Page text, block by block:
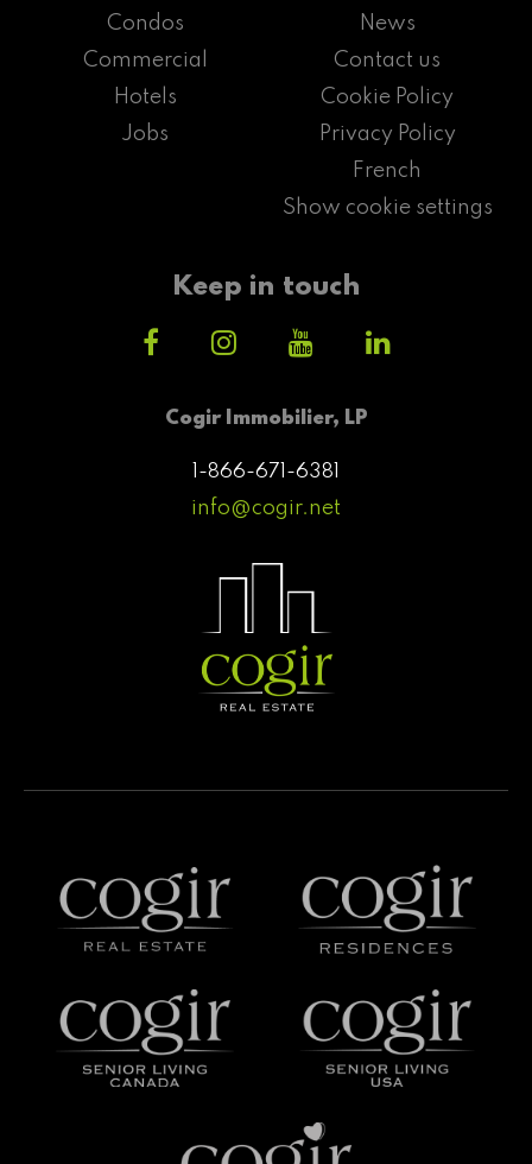
Cogir Immobilier, LP
1-866-671-6381
info@cogir.net
Condos
Commercial
Hotels
Jobs
News
Contact us
Cookie Policy
Privacy Policy
French
Show cookie settings
Keep in touch